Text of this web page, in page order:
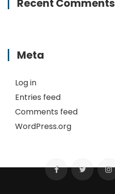
Recent Comments
Meta
Log in
Entries feed
Comments feed
WordPress.org